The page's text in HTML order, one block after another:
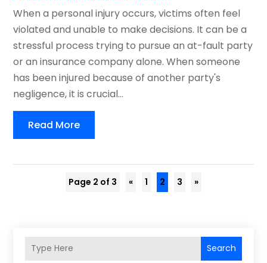
When a personal injury occurs, victims often feel
violated and unable to make decisions. It can be a
stressful process trying to pursue an at-fault party
or an insurance company alone. When someone
has been injured because of another party's
negligence, it is crucial...
Read More
Page 2 of 3 « 1 2 3 »
Search